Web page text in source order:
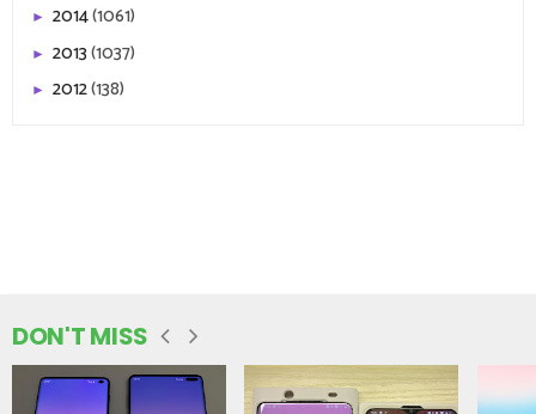
► 2014(1061)
► 2013(1037)
► 2012(138)
DON'T MISS